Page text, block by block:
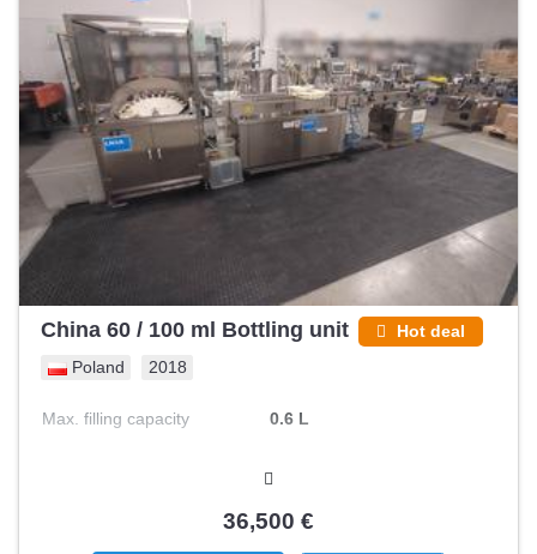
China 60 / 100 ml Bottling unit Hot deal
Poland 2018
Max. filling capacity 0.6 L
36,500 €